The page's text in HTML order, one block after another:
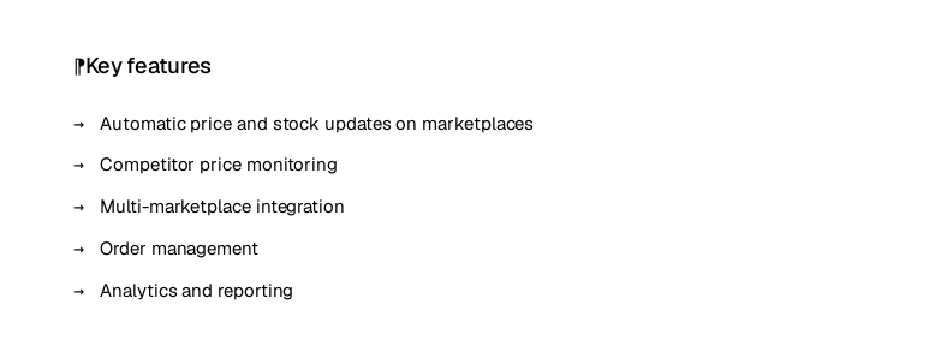
Key features
Automatic price and stock updates on marketplaces
Competitor price monitoring
Multi-marketplace integration
Order management
Analytics and reporting